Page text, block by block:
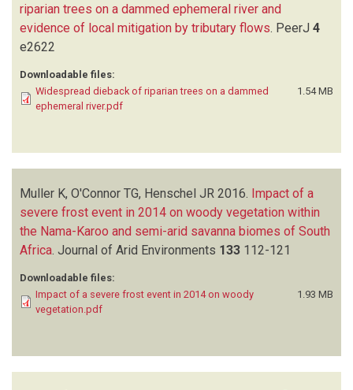
riparian trees on a dammed ephemeral river and
evidence of local mitigation by tributary flows. PeerJ 4
e2622
Downloadable files:
Widespread dieback of riparian trees on a dammed
ephemeral river.pdf
1.54 MB
Muller K, O'Connor TG, Henschel JR 2016. Impact of a
severe frost event in 2014 on woody vegetation within
the Nama-Karoo and semi-arid savanna biomes of South
Africa Journal of Arid Environments 133 112-121
Downloadable files:
Impact of a severe frost event in 2014 on woody
vegetation.pdf
1.93 MB